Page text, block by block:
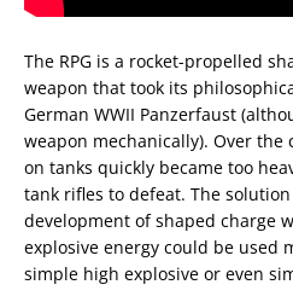
The RPG is a rocket-propelled
weapon that took its
German WWII Panzerfaust
weapon mechanically). Over the
on tanks quickly became too
tank rifles to defeat. The
development of shaped charge
explosive energy could be used
simple high explosive or even